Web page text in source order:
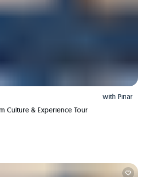
with Pınar
Culture & Experience Tour